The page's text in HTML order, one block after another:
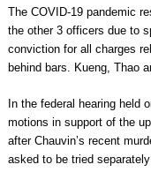
The COVID-19 pandemic
the other 3 officers due to
conviction for all charges
behind bars. Kueng, Thao
In the federal hearing held
motions in support of the
after Chauvin’s recent
asked to be tried